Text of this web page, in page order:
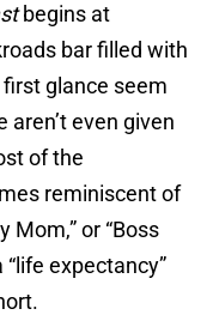
begins at
bar filled with
glance seem
aren’t even given
of the
reminiscent of
Mom,” or “Boss
expectancy”